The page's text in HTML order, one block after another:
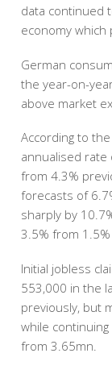
data continued
economy which
German
the year-on-
above market
According to
annualised
from 4.3%
forecasts of
sharply by
3.5% from
Initial jobless
553,000 in the
previously, but
while
from 3.65mn.